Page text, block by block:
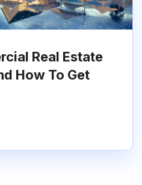
Real Estate
How To Get